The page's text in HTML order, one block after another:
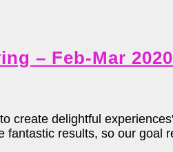
– Feb-Mar 2020
create delightful
results, so our goal